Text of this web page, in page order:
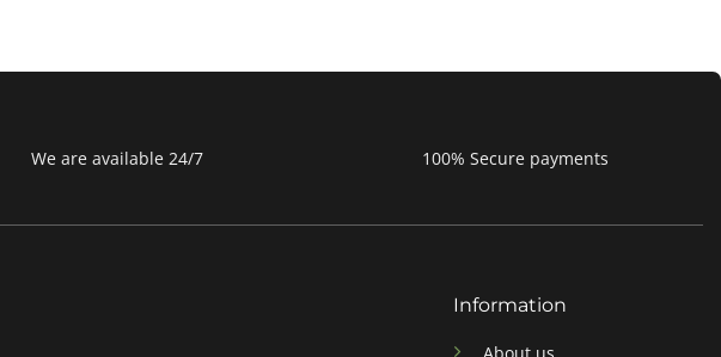
We are available 24/7 100% Secure payments
Information